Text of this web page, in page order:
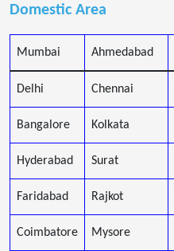
Domestic Area
Mumbai Ahmedabad
Delhi Chennai
Bangalore Kolkata
Hyderabad Surat
Faridabad Rajkot
Coimbatore Mysore